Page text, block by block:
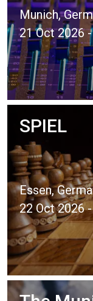
Munich,
21 Oct 2026
SPIEL
Essen,
22 Oct 2026